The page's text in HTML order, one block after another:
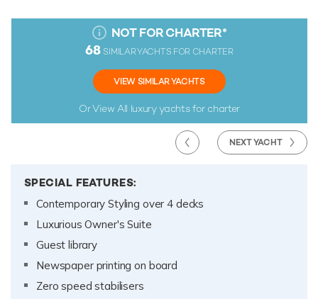
NOT FOR CHARTER*
68 SIMILAR YACHTS FOR CHARTER
VIEW SIMILAR YACHTS
Or View All luxury yachts for charter
NEXT YACHT
SPECIAL FEATURES:
Contemporary Styling over 4 decks
Luxurious Owner's Suite
Guest library
Newspaper printing on board
Zero speed stabilisers